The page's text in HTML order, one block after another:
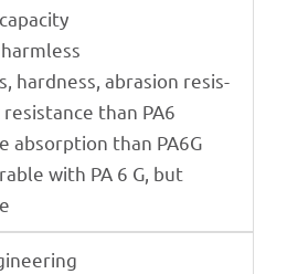
hard­ness, abra­sion resis­
than PA6
absorp­tion than PA6G
with PA 6 G, but